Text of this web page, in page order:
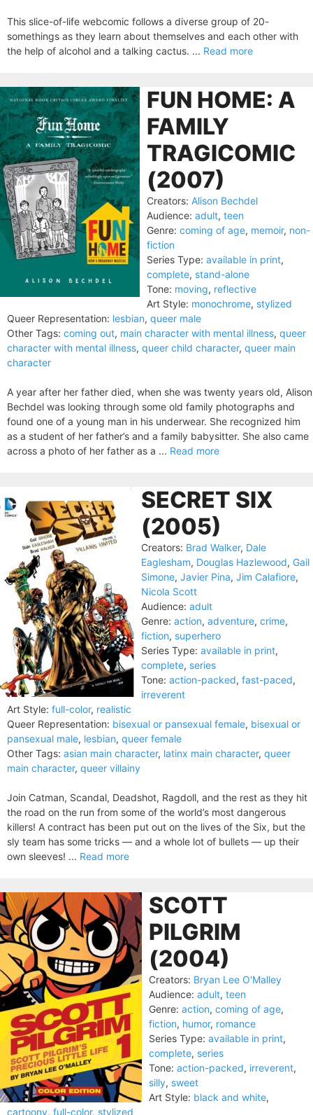
This slice-of-life webcomic follows a diverse group of 20-
somethings as they learn about themselves and each other with
the help of alcohol and a talking cactus. ... Read more
FUN HOME: A
FAMILY
TRAGICOMIC
(2007)
Creators: Alison Bechdel
Audience: adult, teen
Genre: coming of age, memoir, non-
fiction
Series Type: available in print,
complete, stand-alone
Tone: moving, reflective
Art Style: monochrome, stylized
Queer Representation: lesbian, queer male
Other Tags: coming out, main character with mental illness, queer
character with mental illness, queer child character, queer main
character
A year after her father died, when she was twenty years old, Alison
Bechdel was looking through some old family photographs and
found one of a young man in his underwear. She recognized him
as a student of her father’s and a family babysitter. She also came
across a photo of her father as a ... Read more
SECRET SIX
(2005)
Creators: Brad Walker, Dale
Eaglesham, Douglas Hazlewood, Gail
Simone, Javier Pina, Jim Calafiore,
Nicola Scott
Audience: adult
Genre: action, adventure, crime,
fiction, superhero
Series Type: available in print,
complete, series
Tone: action-packed, fast-paced,
irreverent
Art Style: full-color, realistic
Queer Representation: bisexual or pansexual female, bisexual or
pansexual male, lesbian, queer female
Other Tags: asian main character, latinx main character, queer
main character, queer villainy
Join Catman, Scandal, Deadshot, Ragdoll, and the rest as they hit
the road on the run from some of the world’s most dangerous
killers! A contract has been put out on the lives of the Six, but the
sly team has some tricks — and a whole lot of bullets — up their
own sleeves! ... Read more
SCOTT
PILGRIM
(2004)
Creators: Bryan Lee O'Malley
Audience: adult, teen
Genre: action, coming of age,
fiction, humor, romance
Series Type: available in print,
complete, series
Tone: action-packed, irreverent,
silly, sweet
Art Style: black and white,
cartoony, full-color, stylized